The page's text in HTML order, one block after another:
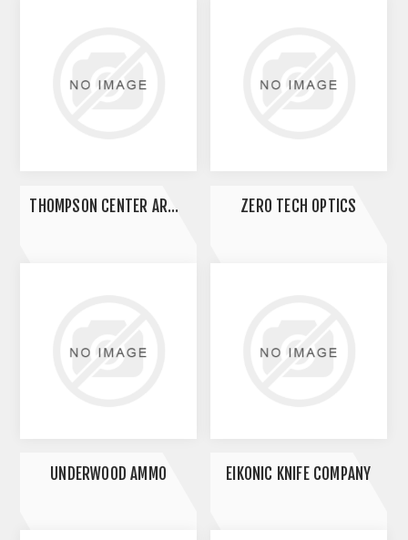
THOMPSON CENTER ARMS LLC ZERO TECH OPTICS
UNDERWOOD AMMO EIKONIC KNIFE COMPANY